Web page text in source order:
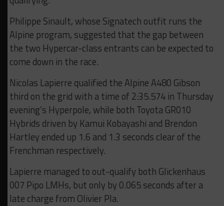
Philippe Sinault, whose Signatech outfit runs the
Alpine program, suggested that the gap between
the two Hypercar-class entrants can be expected to
come down in the race.
Nicolas Lapierre qualified the Alpine A480 Gibson
third on the grid with a time of 2:35.574 in Thursday
evening’s Hyperpole, while both Toyota GR010
Hybrids driven by Kamui Kobayashi and Brendon
Hartley ended up 1.6 and 1.3 seconds clear of the
Frenchman respectively.
Lapierre managed to out-qualify both Glickenhaus
007 Pipo LMHs, but only by 0.065 seconds after a
late charge from Olivier Pla.